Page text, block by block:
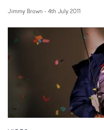
Jimmy Brown - 4th July 2011